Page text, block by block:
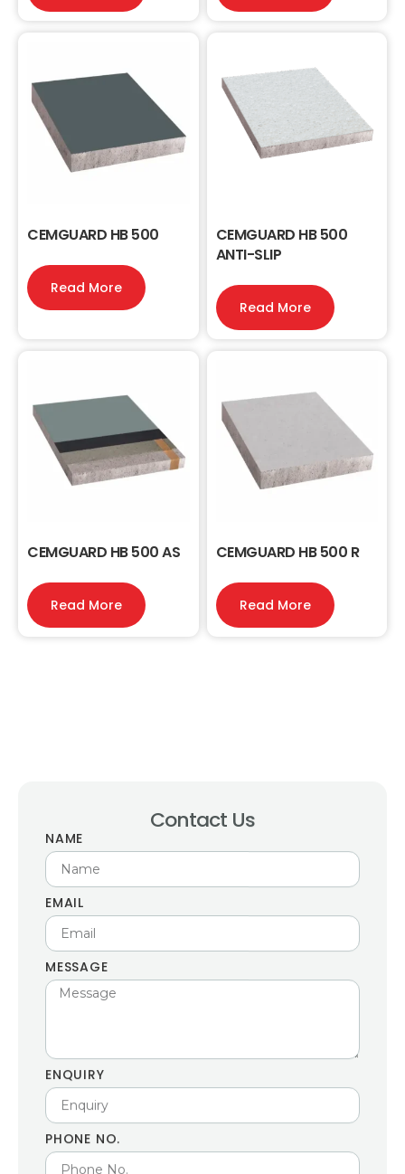
CEMGUARD HB 500
Read More
CEMGUARD HB 500
ANTI-SLIP
Read More
CEMGUARD HB 500 AS
Read More
CEMGUARD HB 500 R
Read More
Contact Us
NAME
EMAIL
MESSAGE
ENQUIRY
PHONE NO.